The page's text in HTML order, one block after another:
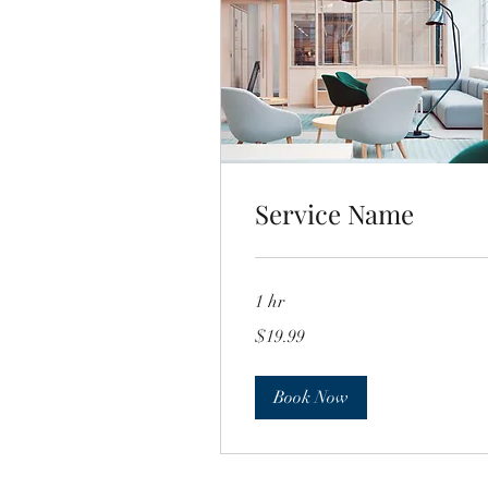
Service Name
1 hr
19.99
US
$19.99
Book Now